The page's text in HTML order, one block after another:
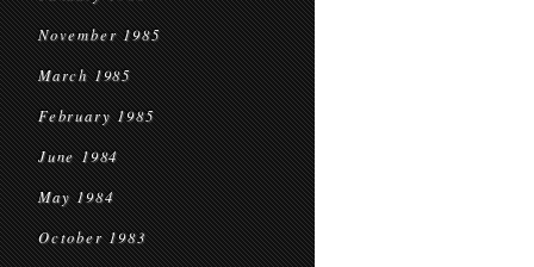
November 1985
March 1985
February 1985
June 1984
May 1984
October 1983